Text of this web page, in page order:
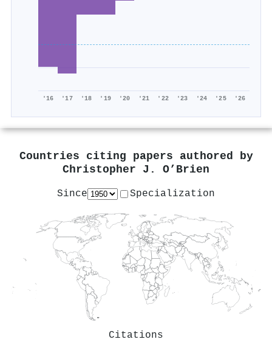
'16 '17 '18 '19 '20 '21 '22 '23 '24 '25 '26
Countries citing papers authored by
Christopher J. O’Brien
Since Specialization
Citations